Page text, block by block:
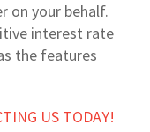
on your behalf.
interest rate
the features
US TODAY!